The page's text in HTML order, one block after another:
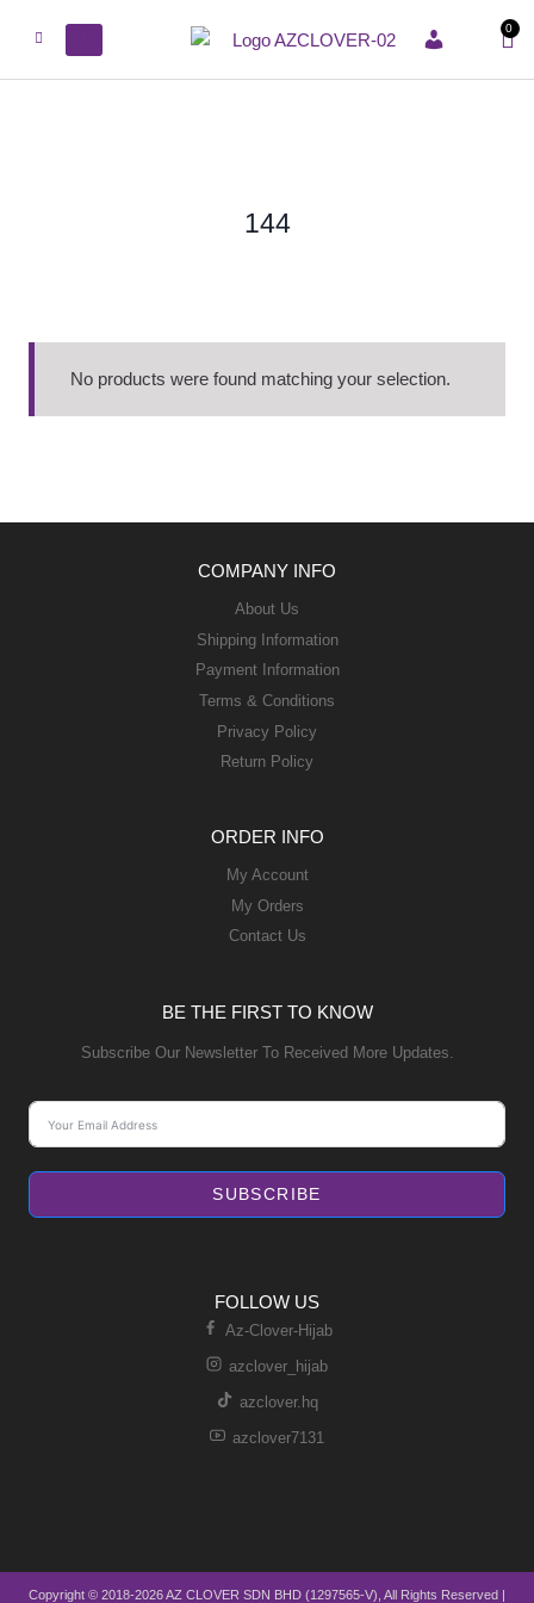
ACCOUNT
0
144
No products were found matching your selection.
COMPANY INFO
About Us
Shipping Information
Payment Information
Terms & Conditions
Privacy Policy
Return Policy
ORDER INFO
My Account
My Orders
Contact Us
BE THE FIRST TO KNOW
Subscribe Our Newsletter To Received More Updates.
SUBSCRIBE
FOLLOW US
Az-Clover-Hijab
azclover_hijab
azclover.hq
azclover7131
Copyright © 2018-2026 AZ CLOVER SDN BHD (1297565-V), All Rights Reserved |